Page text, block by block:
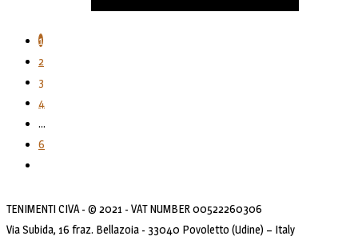
1
2
3
4
…
6
TENIMENTI CIVA - © 2021 - VAT NUMBER 00522260306
Via Subida, 16 fraz. Bellazoia - 33040 Povoletto (Udine) – Italy